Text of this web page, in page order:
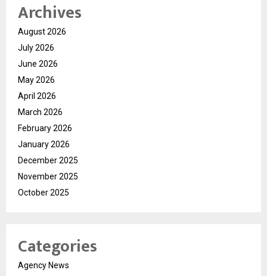
Archives
August 2026
July 2026
June 2026
May 2026
April 2026
March 2026
February 2026
January 2026
December 2025
November 2025
October 2025
Categories
Agency News